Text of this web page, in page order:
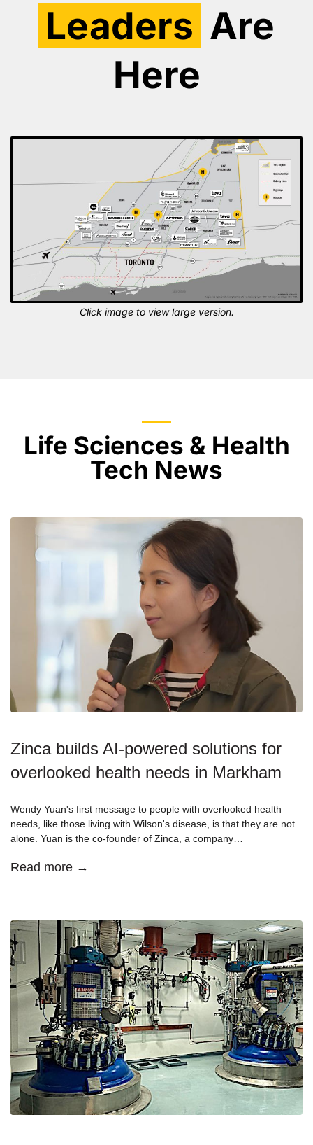
Leaders Are
Here
Click image to view large version.
Life Sciences & Health
Tech News
Zinca builds AI-powered solutions for
overlooked health needs in Markham
Wendy Yuan's first message to people with overlooked health
needs, like those living with Wilson's disease, is that they are not
alone. Yuan is the co-founder of Zinca, a company…
Read more →